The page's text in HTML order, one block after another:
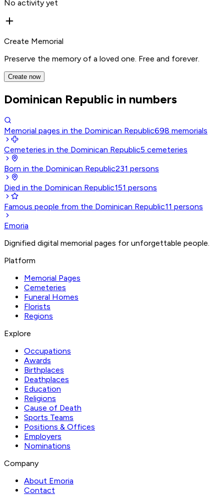
No activity yet
Create Memorial
Preserve the memory of a loved one. Free and forever.
Create now
Dominican Republic in numbers
Memorial pages in the Dominican Republic698 memorials
Cemeteries in the Dominican Republic5 cemeteries
Born in the Dominican Republic231 persons
Died in the Dominican Republic151 persons
Famous people from the Dominican Republic11 persons
Emoria
Dignified digital memorial pages for unforgettable people.
Platform
Memorial Pages
Cemeteries
Funeral Homes
Florists
Regions
Explore
Occupations
Awards
Birthplaces
Deathplaces
Education
Religions
Cause of Death
Sports Teams
Positions & Offices
Employers
Nominations
Company
About Emoria
Contact